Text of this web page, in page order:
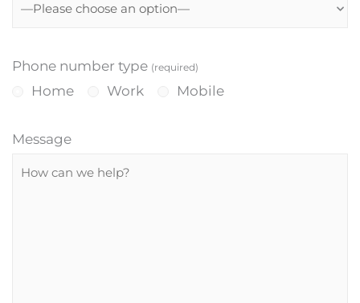
Phone number type (required)
Home Work Mobile
Message